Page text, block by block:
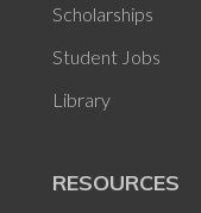
Scholarships
Student Jobs
Library
RESOURCES